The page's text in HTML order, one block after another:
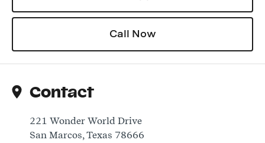
Log In
Call Now
Contact
221 Wonder World Drive
San Marcos, Texas 78666